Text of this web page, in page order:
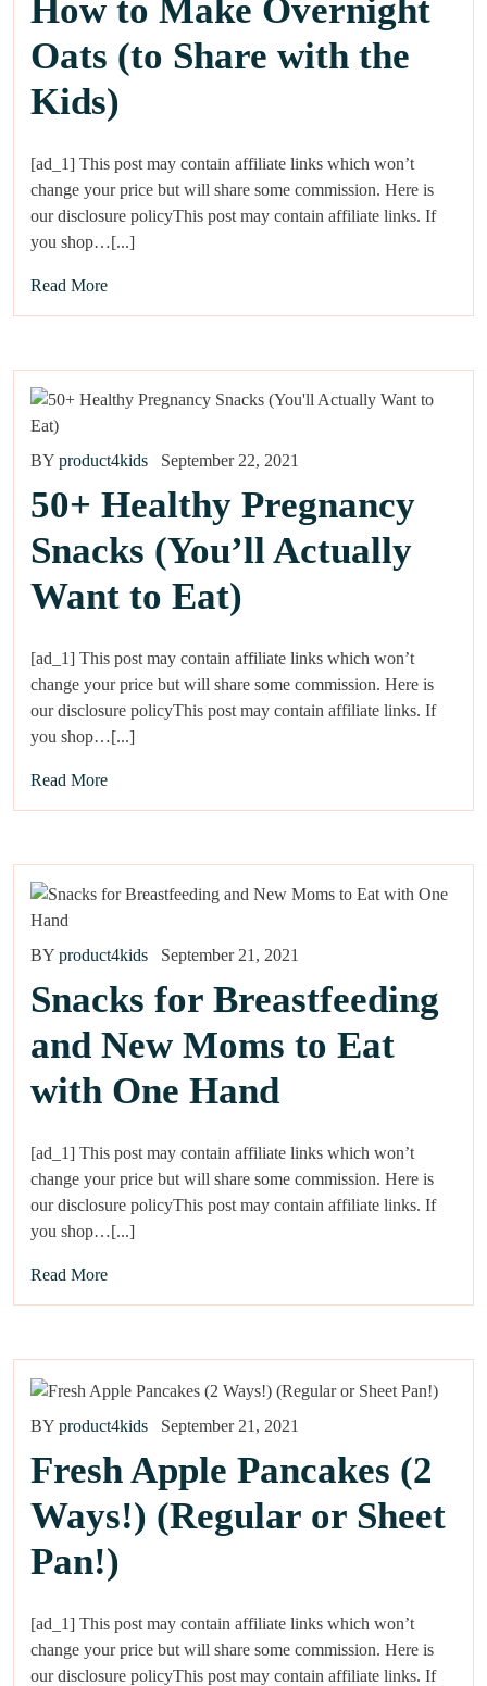
How to Make Overnight
Oats (to Share with the
Kids)
[ad_1] This post may contain affiliate links which won’t
change your price but will share some commission. Here is
our disclosure policyThis post may contain affiliate links. If
you shop…[...]
Read More
BY product4kids September 22, 2021
50+ Healthy Pregnancy
Snacks (You’ll Actually
Want to Eat)
[ad_1] This post may contain affiliate links which won’t
change your price but will share some commission. Here is
our disclosure policyThis post may contain affiliate links. If
you shop…[...]
Read More
BY product4kids September 21, 2021
Snacks for Breastfeeding
and New Moms to Eat
with One Hand
[ad_1] This post may contain affiliate links which won’t
change your price but will share some commission. Here is
our disclosure policyThis post may contain affiliate links. If
you shop…[...]
Read More
BY product4kids September 21, 2021
Fresh Apple Pancakes (2
Ways!) (Regular or Sheet
Pan!)
[ad_1] This post may contain affiliate links which won’t
change your price but will share some commission. Here is
our disclosure policyThis post may contain affiliate links. If